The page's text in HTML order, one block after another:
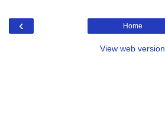
‹ Home
View web version